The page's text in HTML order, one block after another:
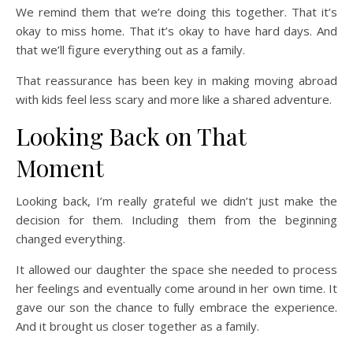
We remind them that we’re doing this together. That it’s
okay to miss home. That it’s okay to have hard days. And
that we’ll figure everything out as a family.
That reassurance has been key in making moving abroad
with kids feel less scary and more like a shared adventure.
Looking Back on That
Moment
Looking back, I’m really grateful we didn’t just make the
decision for them. Including them from the beginning
changed everything.
It allowed our daughter the space she needed to process
her feelings and eventually come around in her own time. It
gave our son the chance to fully embrace the experience.
And it brought us closer together as a family.